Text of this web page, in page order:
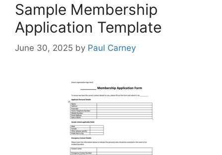
Sample Membership
Application Template
June 30, 2025 by Paul Carney